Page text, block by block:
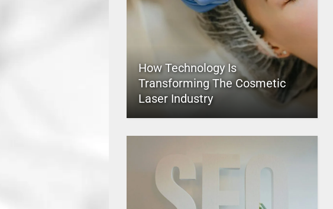
How Technology Is
Transforming The Cosmetic
Laser Industry